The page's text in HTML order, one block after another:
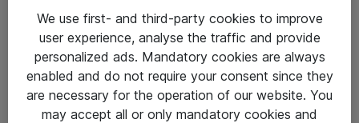
We use first- and third-party cookies to improve
user experience, analyse the traffic and provide
personalized ads. Mandatory cookies are always
enabled and do not require your consent since they
are necessary for the operation of our website. You
may accept all or only mandatory cookies and